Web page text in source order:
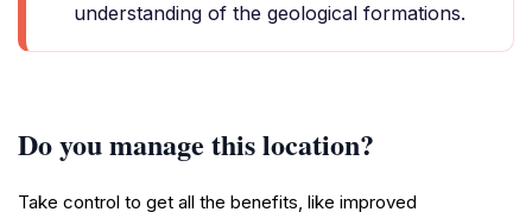
understanding of the geological formations.
Do you manage this location?
Take control to get all the benefits, like improved